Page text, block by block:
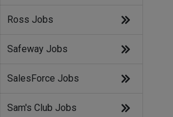
Ross Jobs
Safeway Jobs
SalesForce Jobs
Sam's Club Jobs